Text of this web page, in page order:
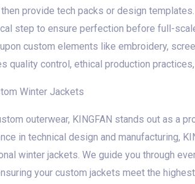
provide tech packs or design
step to ensure perfection before full-
custom elements like embroidery,
quality control, ethical production
Winter Jackets
outerwear, KINGFAN stands out as a
in technical design and manufacturing,
winter jackets. We guide you through
your custom jackets meet the